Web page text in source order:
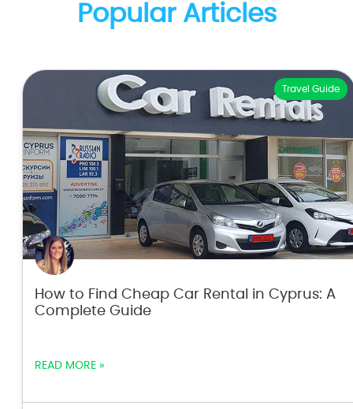
Popular Articles
Travel Guide
How to Find Cheap Car Rental in Cyprus: A
Complete Guide
READ MORE »